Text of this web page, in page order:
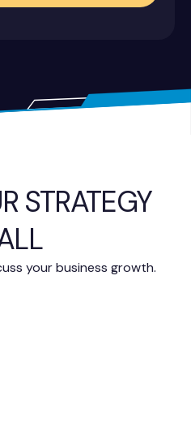
STRATEGY
your business growth.